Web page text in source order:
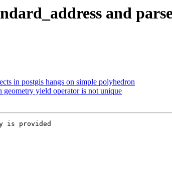
and
in postgis hangs on simple polyhedron
yield operator is not unique
is provided